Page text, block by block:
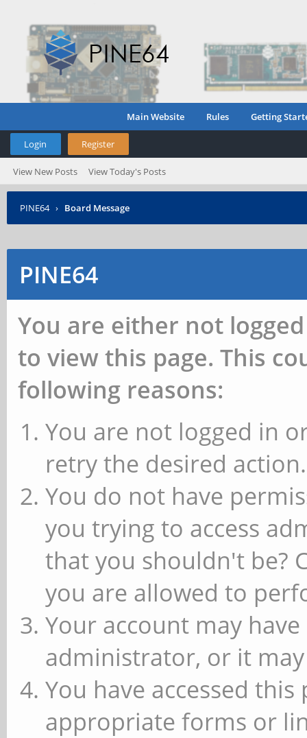
Main Website Rules Getting
Login Register
View New Posts View Today's Posts
PINE64 › Board Message
PINE64
You are either not
to view this page. This
following reasons:
You are not logged in
retry the desired action.
You do not have
you trying to access
that you shouldn't be?
you are allowed to
Your account may
administrator, or it
You have accessed
appropriate forms or